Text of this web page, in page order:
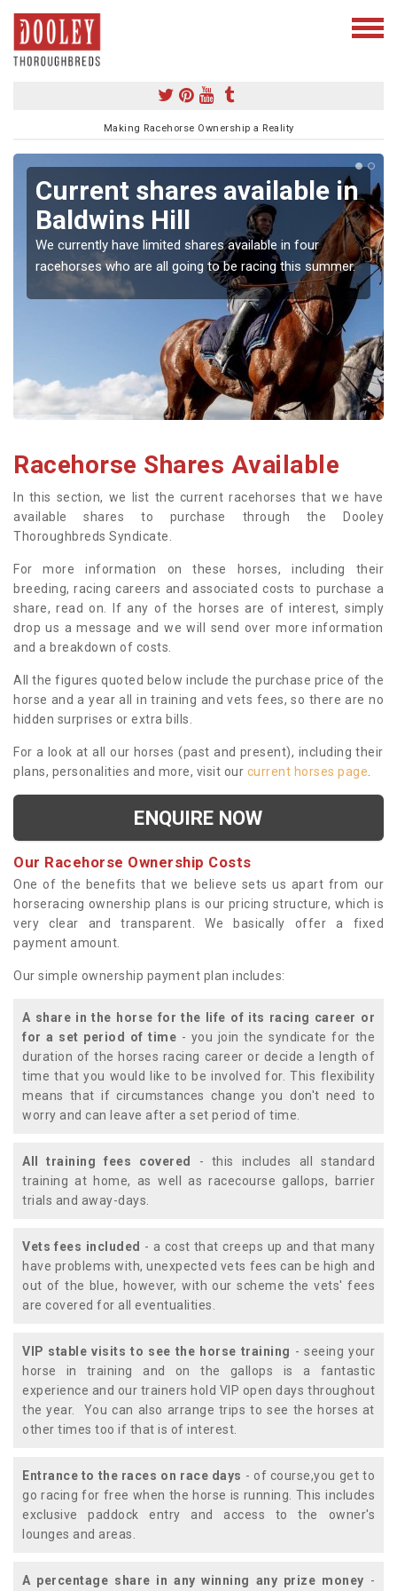
Making Racehorse Ownership a Reality
Current shares available in
Baldwins Hill
We currently have limited shares available in four
racehorses who are all going to be racing this summer.
Racehorse Shares Available
In this section, we list the current racehorses that we have
available shares to purchase through the Dooley
Thoroughbreds Syndicate.
For more information on these horses, including their
breeding, racing careers and associated costs to purchase a
share, read on. If any of the horses are of interest, simply
drop us a message and we will send over more information
and a breakdown of costs.
All the figures quoted below include the purchase price of the
horse and a year all in training and vets fees, so there are no
hidden surprises or extra bills.
For a look at all our horses (past and present), including their
plans, personalities and more, visit our current horses page
ENQUIRE NOW
Our Racehorse Ownership Costs
One of the benefits that we believe sets us apart from our
horseracing ownership plans is our pricing structure, which is
very clear and transparent. We basically offer a fixed
payment amount.
Our simple ownership payment plan includes:
A share in the horse for the life of its racing career or
for a set period of time - you join the syndicate for the
duration of the horses racing career or decide a length of
time that you would like to be involved for. This flexibility
means that if circumstances change you don't need to
worry and can leave after a set period of time.
All training fees covered
- this includes all standard
training at home, as well as racecourse gallops, barrier
trials and away-days.
Vets fees included - a cost that creeps up and that many
have problems with, unexpected vets fees can be high and
out of the blue, however, with our scheme the vets' fees
are covered for all eventualities.
VIP stable visits to see the horse training - seeing your
horse in training and on the gallops is a fantastic
experience and our trainers hold VIP open days throughout
the year. You can also arrange trips to see the horses at
other times too if that is of interest.
Entrance to the races on race days - of course,you get to
go racing for free when the horse is running. This includes
exclusive paddock entry and access to the owner's
lounges and areas.
A percentage share in any winning any prize money -